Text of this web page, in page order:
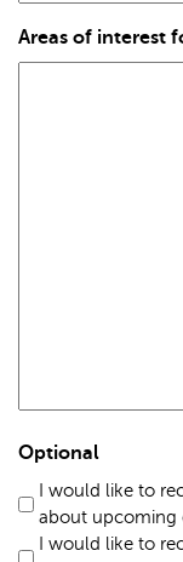
Areas of interest
Optional
I would like to
about upcoming
I would like to